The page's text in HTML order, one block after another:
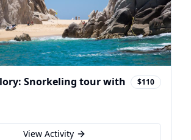
Snorkeling tour with
$110
View Activity